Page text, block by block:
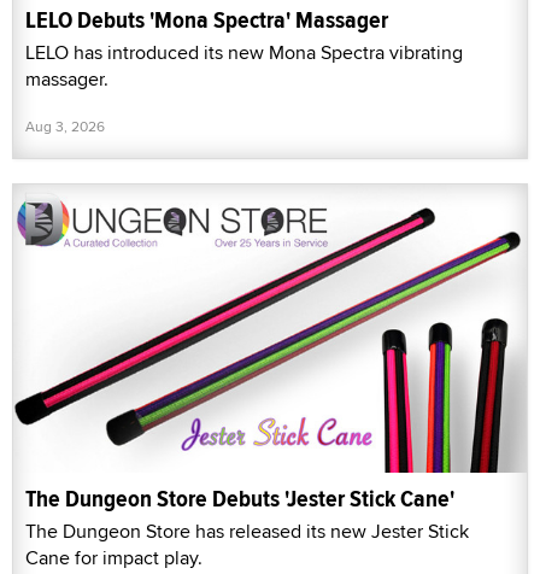
LELO Debuts 'Mona Spectra' Massager
LELO has introduced its new Mona Spectra vibrating
massager.
Aug 3, 2026
The Dungeon Store Debuts 'Jester Stick Cane'
The Dungeon Store has released its new Jester Stick
Cane for impact play.